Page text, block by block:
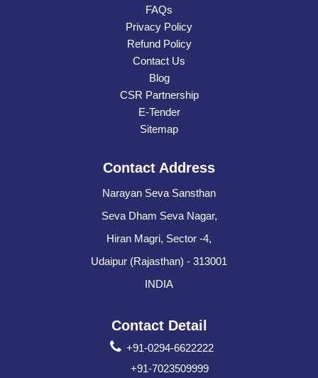
FAQs
Privacy Policy
Refund Policy
Contact Us
Blog
CSR Partnership
E-Tender
Sitemap
Contact Address
Narayan Seva Sansthan
Seva Dham Seva Nagar,
Hiran Magri, Sector -4,
Udaipur (Rajasthan) - 313001
INDIA
Contact Detail
+91-0294-6622222
+91-7023509999